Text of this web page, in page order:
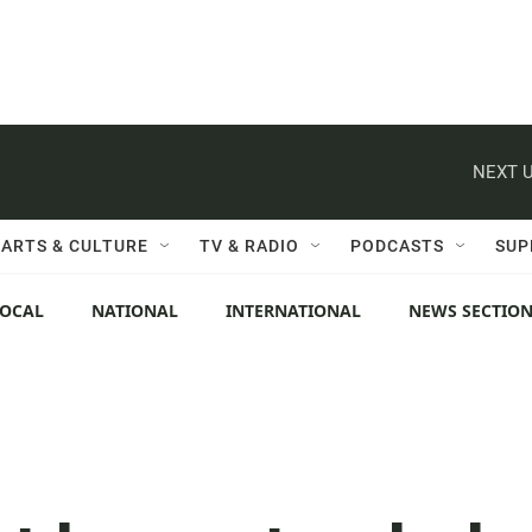
NEXT
ARTS & CULTURE TV & RADIO PODCASTS
NATIONAL INTERNATIONAL NEWS